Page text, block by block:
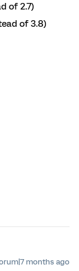
of 2.7)
of 3.8)
months ago